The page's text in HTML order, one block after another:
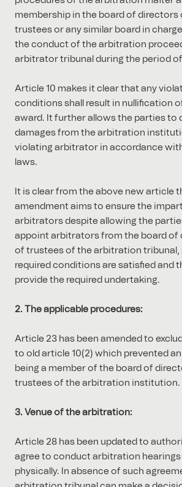
membership in the board of directors
trustees or any similar board in
the conduct of the arbitration
arbitrator tribunal during the period
Article 10 makes it clear that any
conditions shall result in nullification
award. It further allows the parties to
damages from the arbitration
violating arbitrator in accordance
laws.
It is clear from the above new article
amendment aims to ensure the
arbitrators despite allowing the
appoint arbitrators from the board of
of trustees of the arbitration tribunal,
required conditions are satisfied and
provide the required undertaking.
2. The applicable procedures:
Article 23 has been amended to
to old article 10(2) which prevented
being a member of the board of
trustees of the arbitration institution.
3. Venue of the arbitration:
Article 28 has been updated to
agree to conduct arbitration
physically. In absence of such